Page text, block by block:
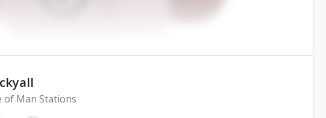
of Man Stations